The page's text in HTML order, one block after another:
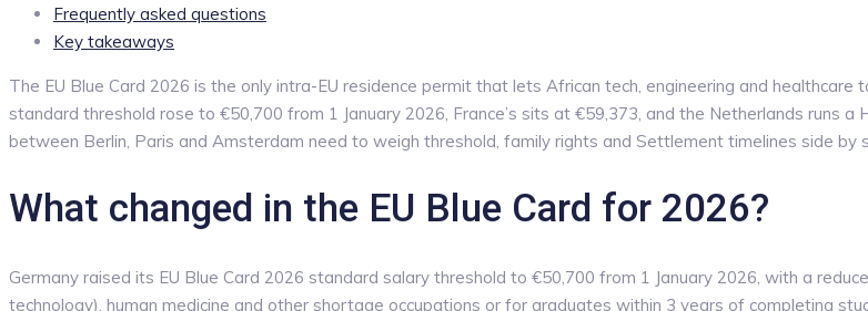
Frequently asked questions
Key takeaways
The EU Blue Card 2026 is the only intra-EU residence permit that lets African tech, engineering and
standard threshold rose to €50,700 from 1 January 2026, France’s sits at €59,373, and the Netherlands runs
between Berlin, Paris and Amsterdam need to weigh threshold, family rights and Settlement timelines side by
What changed in the EU Blue Card for 2026?
Germany raised its EU Blue Card 2026 standard salary threshold to €50,700 from 1 January 2026, with a
technology), human medicine and other shortage occupations or for graduates within 3 years of completing